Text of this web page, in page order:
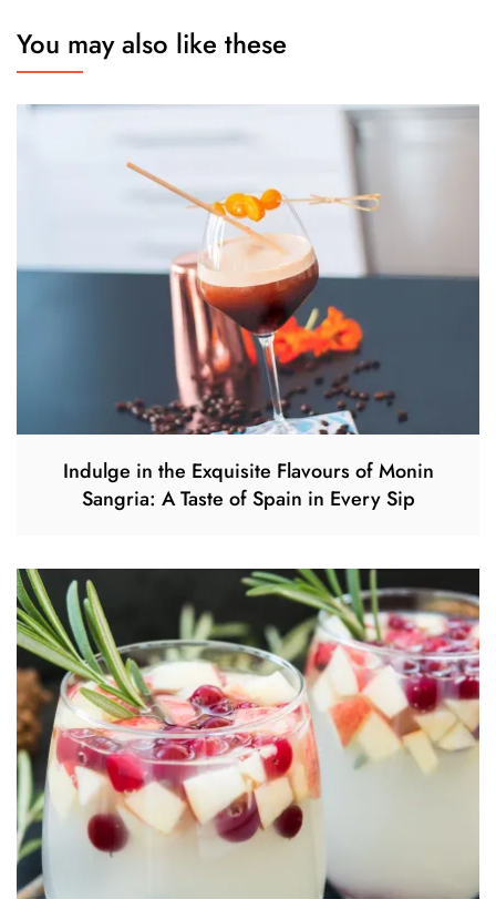
You may also like these
Indulge in the Exquisite Flavours of Monin
Sangria: A Taste of Spain in Every Sip